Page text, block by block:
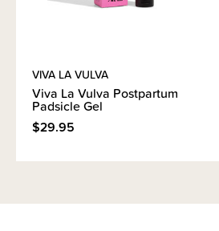
VIVA LA VULVA
Viva La Vulva Postpartum
Padsicle Gel
$29.95